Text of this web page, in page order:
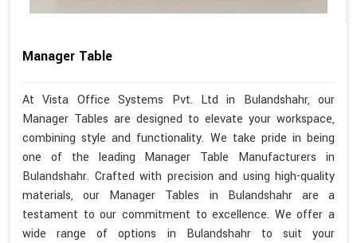
Manager Table
At Vista Office Systems Pvt. Ltd in Bulandshahr, our
Manager Tables are designed to elevate your workspace,
combining style and functionality. We take pride in being
one of the leading Manager Table Manufacturers in
Bulandshahr. Crafted with precision and using high-quality
materials, our Manager Tables in Bulandshahr are a
testament to our commitment to excellence. We offer a
wide range of options in Bulandshahr to suit your